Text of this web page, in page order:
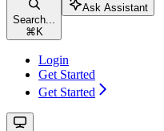
Search...
⌘ K
Ask Assistant
Login
Get Started
Get Started